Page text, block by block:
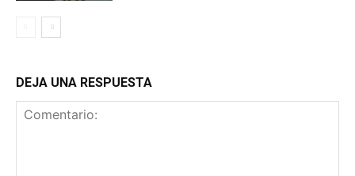
DEJA UNA RESPUESTA